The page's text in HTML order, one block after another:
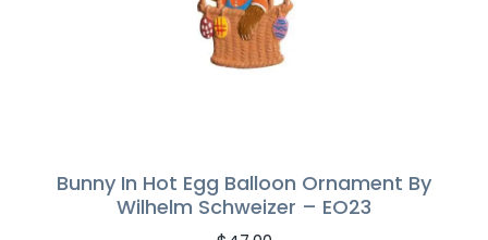
Bunny In Hot Egg Balloon Ornament By
Wilhelm Schweizer – EO23